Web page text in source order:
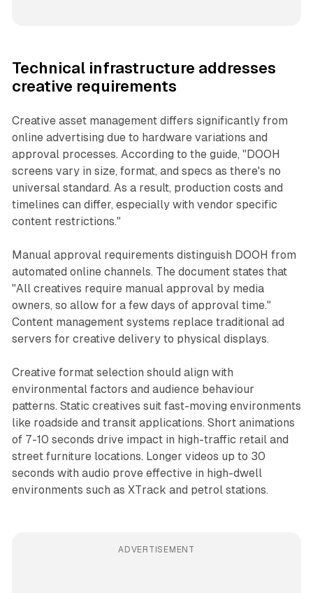
Technical infrastructure addresses
creative requirements
Creative asset management differs significantly from
online advertising due to hardware variations and
approval processes. According to the guide, "DOOH
screens vary in size, format, and specs as there's no
universal standard. As a result, production costs and
timelines can differ, especially with vendor specific
content restrictions."
Manual approval requirements distinguish DOOH from
automated online channels. The document states that
"All creatives require manual approval by media
owners, so allow for a few days of approval time."
Content management systems replace traditional ad
servers for creative delivery to physical displays.
Creative format selection should align with
environmental factors and audience behaviour
patterns. Static creatives suit fast-moving environments
like roadside and transit applications. Short animations
of 7-10 seconds drive impact in high-traffic retail and
street furniture locations. Longer videos up to 30
seconds with audio prove effective in high-dwell
environments such as XTrack and petrol stations.
ADVERTISEMENT